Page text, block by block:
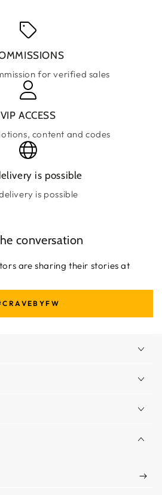
for verified sales
VIP ACCESS
content and codes
is possible
is possible
conversation
are sharing their stories at